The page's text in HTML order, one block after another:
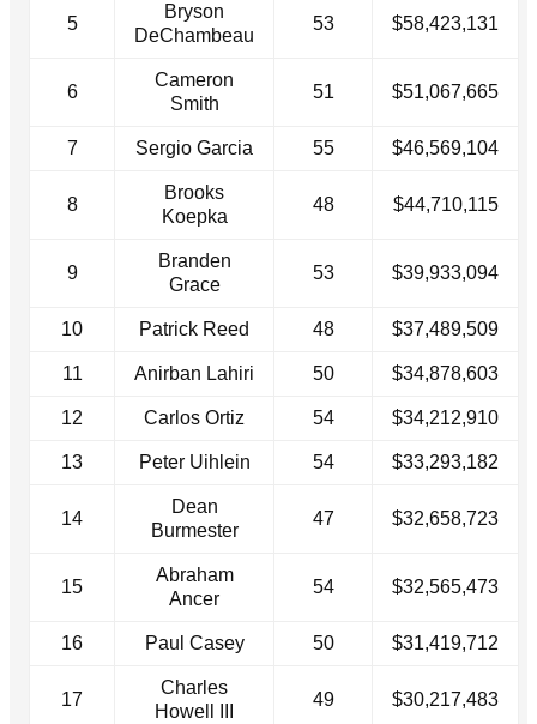
5
Bryson
DeChambeau
53 $58,423,131
6
Cameron
Smith
51 $51,067,665
7 Sergio Garcia 55 $46,569,104
8
Brooks
Koepka
48 $44,710,115
9
Branden
Grace
53 $39,933,094
10 Patrick Reed 48 $37,489,509
11 Anirban Lahiri 50 $34,878,603
12 Carlos Ortiz 54 $34,212,910
13 Peter Uihlein 54 $33,293,182
14
Dean
Burmester
47 $32,658,723
15
Abraham
Ancer
54 $32,565,473
16 Paul Casey 50 $31,419,712
17
Charles
Howell III
49 $30,217,483